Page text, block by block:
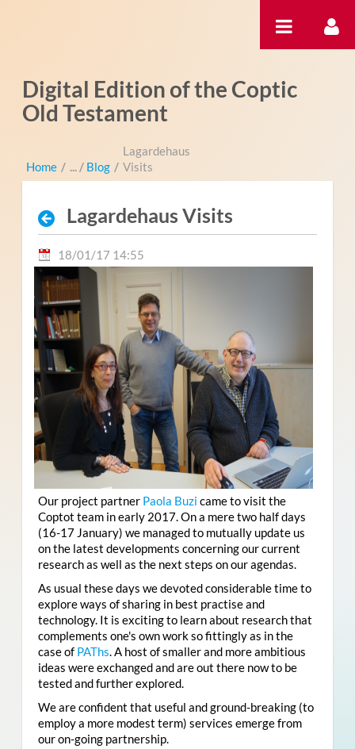
Digital Edition of the Coptic
Old Testament
Home / Blog /
Lagardehaus
Visits
Lagardehaus Visits
18/01/17 14:55
Our project partner Paola Buzi came to visit the
Coptot team in early 2017. On a mere two half days
(16-17 January) we managed to mutually update us
on the latest developments concerning our current
research as well as the next steps on our agendas.
As usual these days we devoted considerable time to
explore ways of sharing in best practise and
technology. It is exciting to learn about research that
complements one's own work so fittingly as in the
case of PAThs. A host of smaller and more ambitious
ideas were exchanged and are out there now to be
tested and further explored.
We are confident that useful and ground-breaking (to
employ a more modest term) services emerge from
our on-going partnership.